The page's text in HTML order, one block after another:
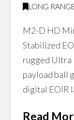
LONG
M2-D HD
Stabilized
rugged Ultra
payload ball
digital EOIR
Read